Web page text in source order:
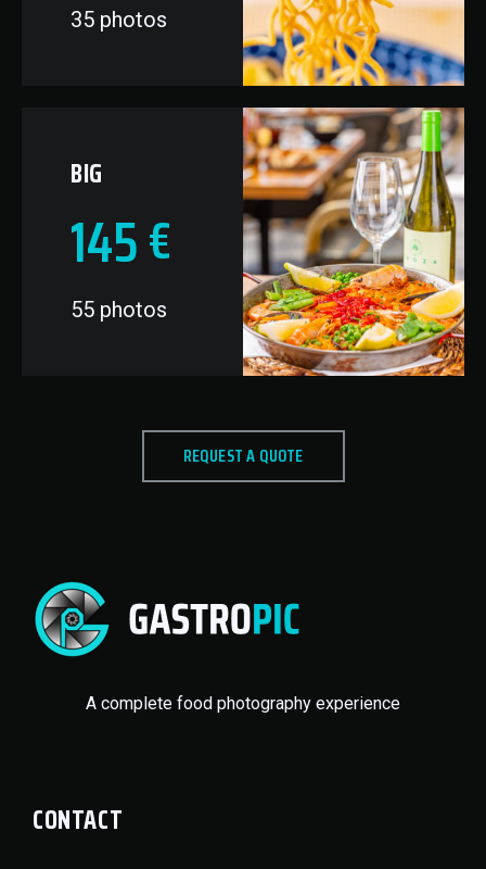
35 photos
BIG
€
145
55 photos
REQUEST A QUOTE
A complete food photography experience
CONTACT